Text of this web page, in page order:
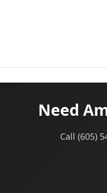
Need
Call (605)